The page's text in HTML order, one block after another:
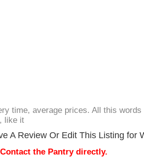
time, average prices. All this
like it
A Review Or Edit This Listing for
the Pantry directly.